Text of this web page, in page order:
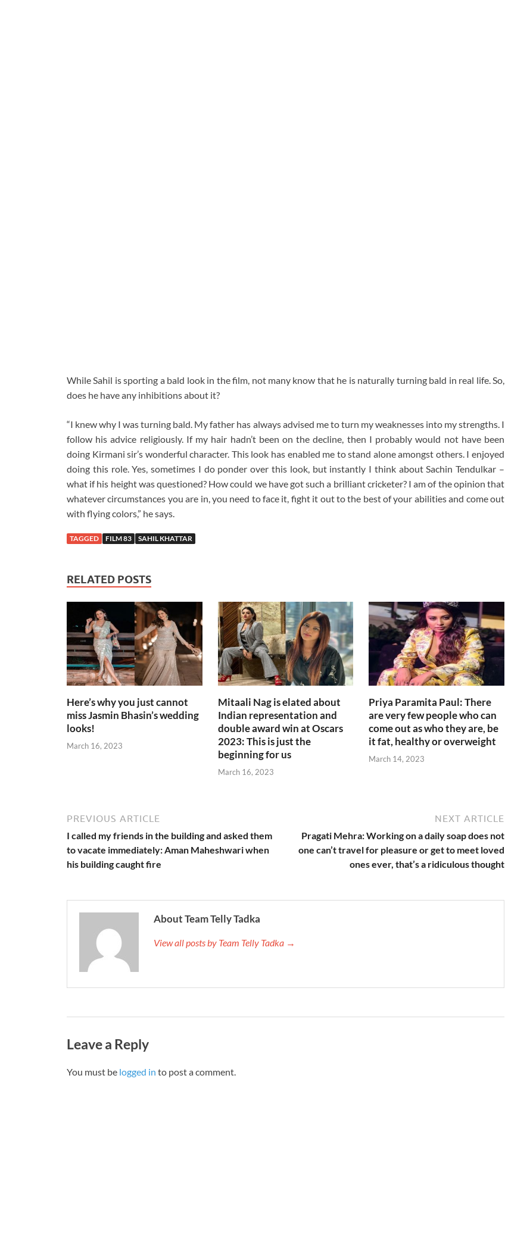
While Sahil is sporting a bald look in the film, not many know that he is naturally turning bald in real life. So,
does he have any inhibitions about it?
“I knew why I was turning bald. My father has always advised me to turn my weaknesses into my strengths. I
follow his advice religiously. If my hair hadn’t been on the decline, then I probably would not have been
doing Kirmani sir’s wonderful character. This look has enabled me to stand alone amongst others. I enjoyed
doing this role. Yes, sometimes I do ponder over this look, but instantly I think about Sachin Tendulkar –
what if his height was questioned? How could we have got such a brilliant cricketer? I am of the opinion that
whatever circumstances you are in, you need to face it, fight it out to the best of your abilities and come out
with flying colors,” he says.
TAGGED FILM 83 SAHIL KHATTAR
RELATED POSTS
Here’s why you just cannot
miss Jasmin Bhasin’s wedding
looks!
March 16, 2023
Mitaali Nag is elated about
Indian representation and
double award win at Oscars
2023: This is just the
beginning for us
March 16, 2023
Priya Paramita Paul: There
are very few people who can
come out as who they are, be
it fat, healthy or overweight
March 14, 2023
PREVIOUS ARTICLE
I called my friends in the building and asked them
to vacate immediately: Aman Maheshwari when
his building caught fire
NEXT ARTICLE
Pragati Mehra: Working on a daily soap does not
one can’t travel for pleasure or get to meet loved
ones ever, that’s a ridiculous thought
About Team Telly Tadka
View all posts by Team Telly Tadka →
Leave a Reply
You must be logged in to post a comment.